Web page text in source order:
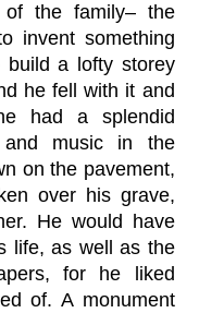
the family– the
invent something
a lofty storey
he fell with it and
had a splendid
music in the
on the pavement,
over his grave,
He would have
life, as well as the
for he liked
of. A monument